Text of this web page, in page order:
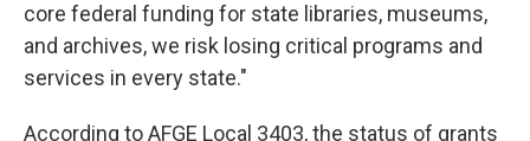
core federal funding for state libraries, museums,
and archives, we risk losing critical programs and
services in every state."
According to AFGE Local 3403, the status of grants